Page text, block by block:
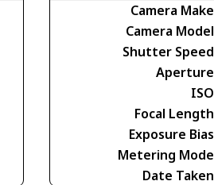
Camera Make
Camera Model
Shutter Speed
Aperture
ISO
Focal Length
Exposure Bias
Metering Mode
Date Taken